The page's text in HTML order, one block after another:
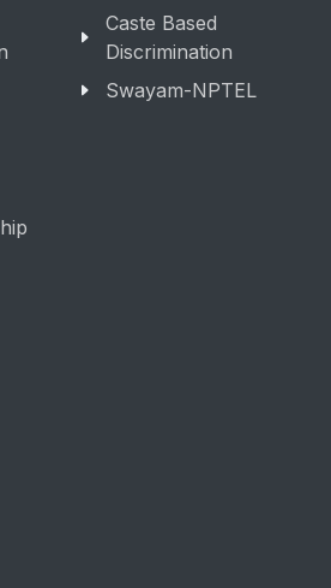
Caste Based
Discrimination
Swayam-NPTEL